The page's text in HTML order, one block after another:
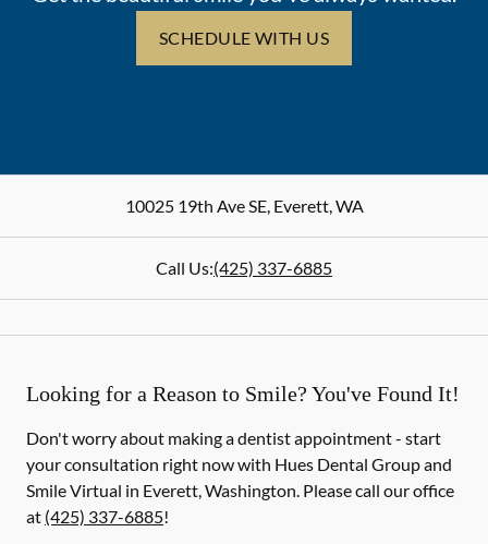
SCHEDULE WITH US
10025 19th Ave SE,Everett,WA
Call Us:(425) 337-6885
Looking for a Reason to Smile? You've Found It!
Don't worry about making a dentist appointment - start
your consultation right now with Hues Dental Group and
Smile Virtual in Everett, Washington. Please call our office
at (425) 337-6885!